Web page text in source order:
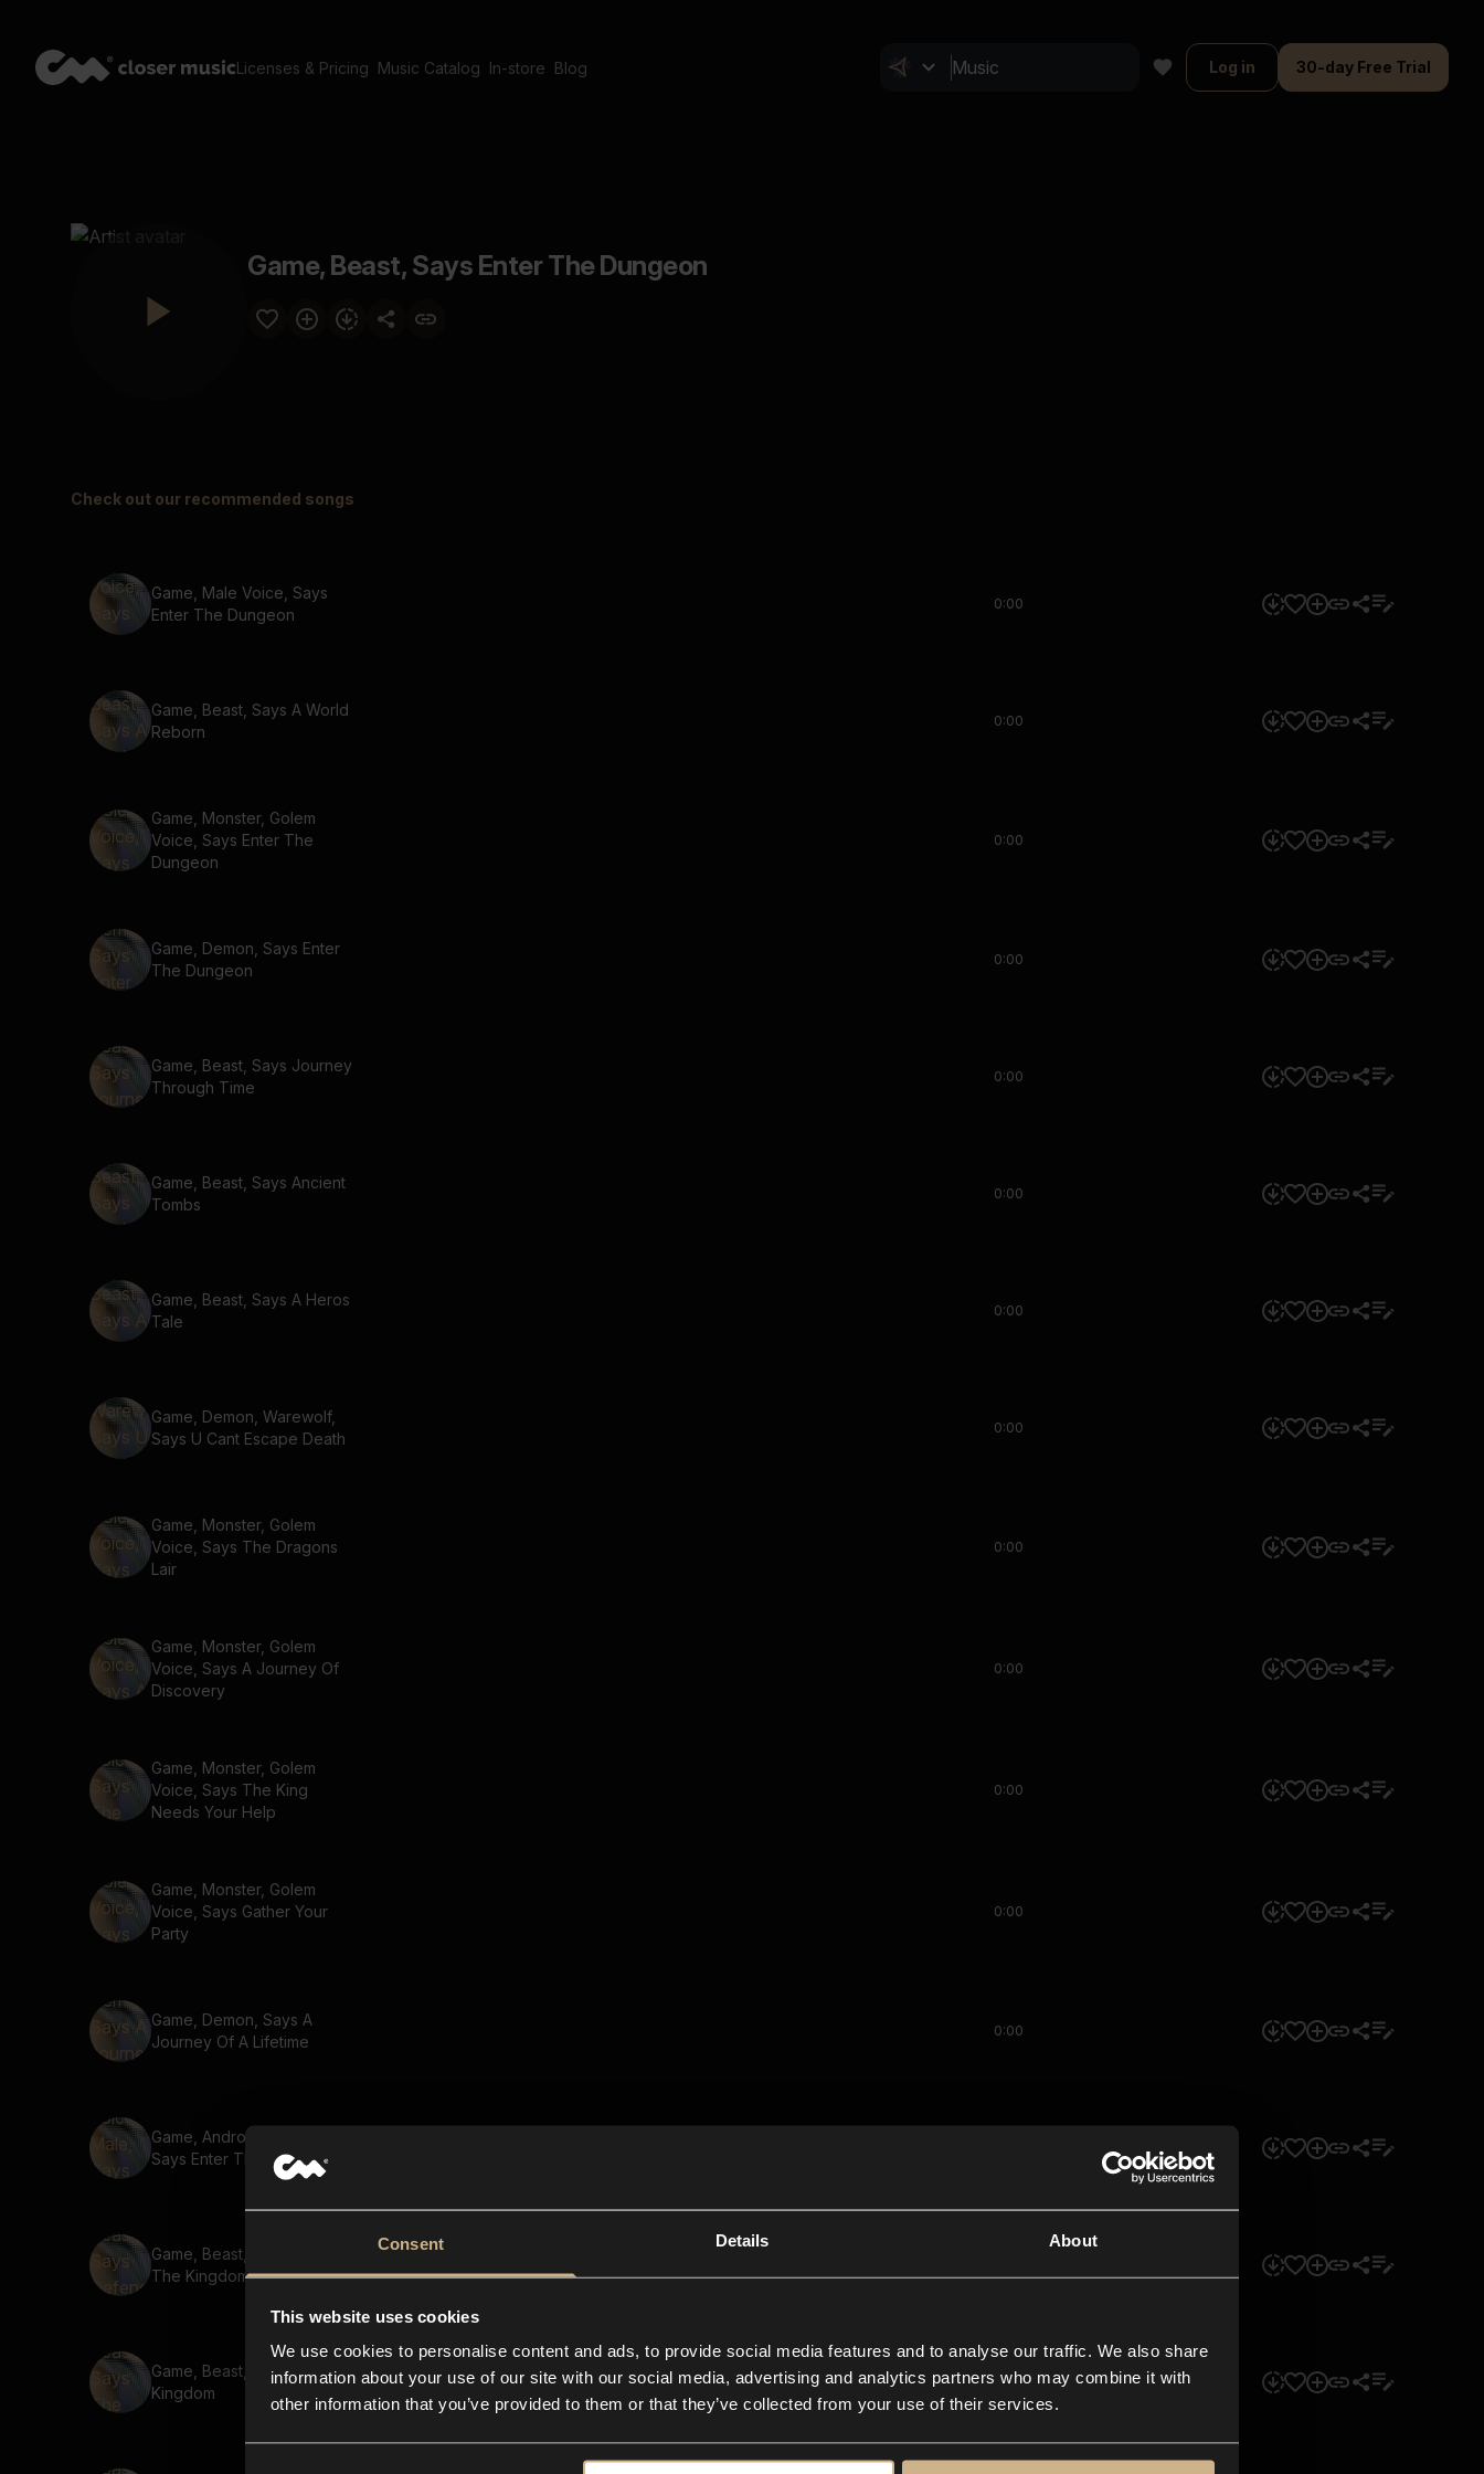
Consent Details About
This website uses cookies
We use cookies to personalise content and ads, to provide social media features and to analyse our traffic. We also share
information about your use of our site with our social media, advertising and analytics partners who may combine it with
other information that you’ve provided to them or that they’ve collected from your use of their services.
Licenses & Pricing Music Catalog In-store Blog Log in 30-day Free Trial
Game, Beast, Says Enter The Dungeon
Check out our recommended songs
Game, Male Voice, Says
Enter The Dungeon
0:00
Game, Beast, Says A World
Reborn
0:00
Game, Monster, Golem
Voice, Says Enter The
Dungeon
0:00
Game, Demon, Says Enter
The Dungeon
0:00
Game, Beast, Says Journey
Through Time
0:00
Game, Beast, Says Ancient
Tombs
0:00
Game, Beast, Says A Heros
Tale
0:00
Game, Demon, Warewolf,
Says U Cant Escape Death
0:00
Game, Monster, Golem
Voice, Says The Dragons
Lair
0:00
Game, Monster, Golem
Voice, Says A Journey Of
Discovery
0:00
Game, Monster, Golem
Voice, Says The King
Needs Your Help
0:00
Game, Monster, Golem
Voice, Says Gather Your
Party
0:00
Game, Demon, Says A
Journey Of A Lifetime
0:00
Game, Android Voice, Male,
Says Enter The Dungeon
Game, Beast, Says Defend
The Kingdom
Game, Beast, Says The Lost
Kingdom
0:00